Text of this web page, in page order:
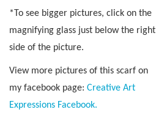
*To see bigger pictures, click on the
magnifying glass just below the right
side of the picture.
View more pictures of this scarf on
my facebook page: Creative Art
Expressions Facebook.